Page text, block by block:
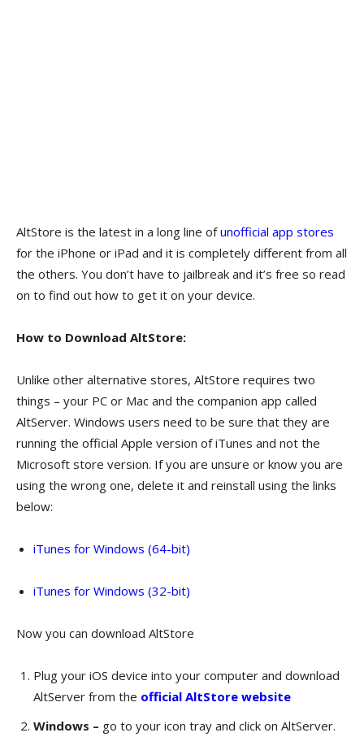
AltStore is the latest in a long line ofunofficial app stores
for the iPhone or iPad and it is completely different from all
the others. You don’t have to jailbreak and it’s free so read
on to find out how to get it on your device.
How to Download AltStore:
Unlike other alternative stores, AltStore requires two
things – your PC or Mac and the companion app called
AltServer. Windows users need to be sure that they are
running the official Apple version of iTunes and not the
Microsoft store version. If you are unsure or know you are
using the wrong one, delete it and reinstall using the links
below:
iTunes for Windows (64-bit)
iTunes for Windows (32-bit)
Now you can download AltStore
Plug your iOS device into your computer and download
AltServer from the official AltStore website
Windows – go to your icon tray and click on AltServer.